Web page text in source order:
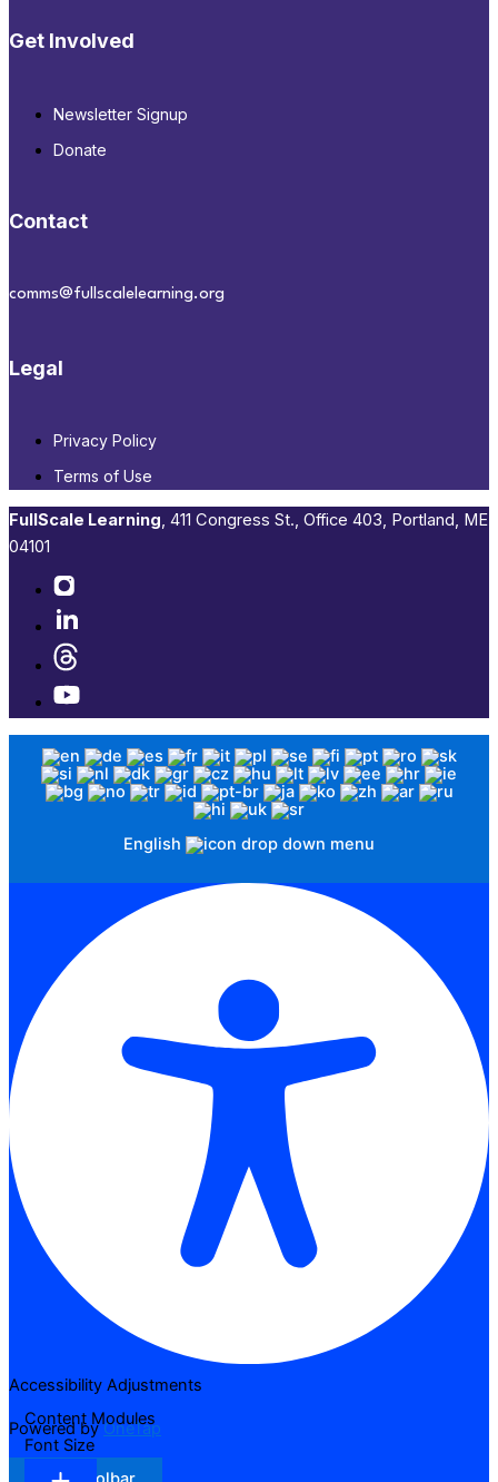
Get Involved
Newsletter Signup
Donate
Contact
comms@fullscalelearning.org
Legal
Privacy Policy
Terms of Use
FullScale Learning,​ 411 Congress St., Office 403, Portland, ME
04101​
English
Accessibility Adjustments
Powered byOneTap
Content Modules
Font Size